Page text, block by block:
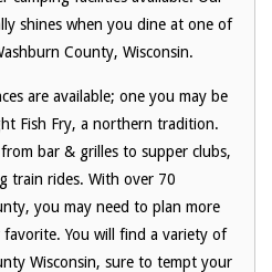
shines when you dine at one of
County, Wisconsin.
are available; one you may be
Fish Fry, a northern tradition.
bar & grilles to supper clubs,
train rides. With over 70
you may need to plan more
You will find a variety of
Wisconsin, sure to tempt your